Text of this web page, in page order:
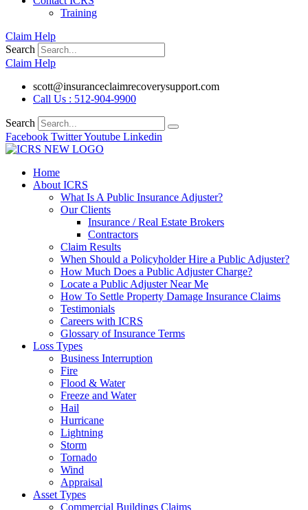
Training
Claim Help
Search
Claim Help
scott@insuranceclaimrecoverysupport.com
Call Us : 512-904-9900
Search
Facebook TwitterYoutube Linkedin
Home
About ICRS
What Is A Public Insurance Adjuster?
Our Clients
Insurance / Real Estate Brokers
Contractors
Claim Results
When Should a Policyholder Hire a Public Adjuster?
How Much Does a Public Adjuster Charge?
Locate a Public Adjuster Near Me
How To Settle Property Damage Insurance Claims
Testimonials
Careers with ICRS
Glossary of Insurance Terms
Loss Types
Business Interruption
Fire
Flood & Water
Freeze and Water
Hail
Hurricane
Lightning
Storm
Tornado
Wind
Appraisal
Asset Types
Commercial Buildings Claims